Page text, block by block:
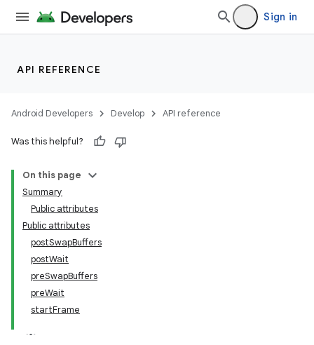
Sign in
API REFERENCE
Android Developers Develop API reference
Was this helpful?
On this page
Summary
Public attributes
Public attributes
postSwapBuffers
postWait
preSwapBuffers
preWait
startFrame